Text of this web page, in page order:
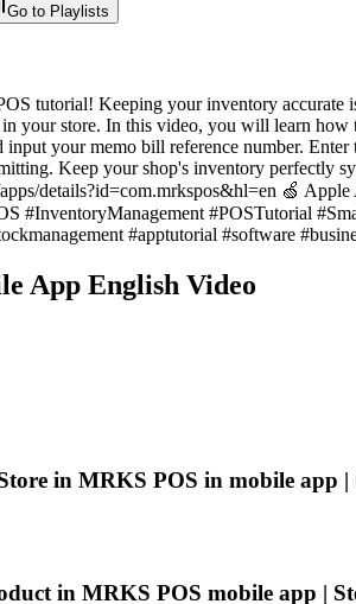
Go to Playlists
tutorial! Keeping your inventory accurate
your store. In this video, you will learn how
input your memo bill reference number.
Keep your shop's inventory perfectly
details?id=com.mrkspos&hl=en 🍏
#InventoryManagement #POSTutorial
#apptutorial #software
App English Video
in MRKS POS in mobile app
in MRKS POS mobile app |